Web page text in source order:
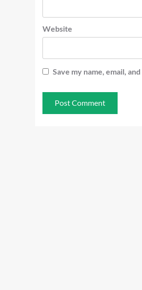
Website
Save my name, email,